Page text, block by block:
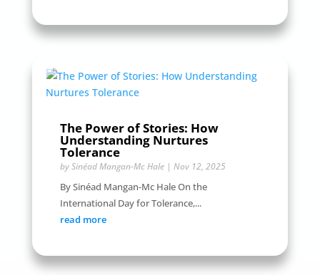
The Power of Stories: How
Understanding Nurtures
Tolerance
bySinéad Mangan-Mc Hale| Nov 12, 2025
By Sinéad Mangan-Mc Hale On the
International Day for Tolerance,...
read more